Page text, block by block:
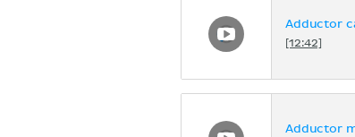
Adductor
[12:42]
Adductor